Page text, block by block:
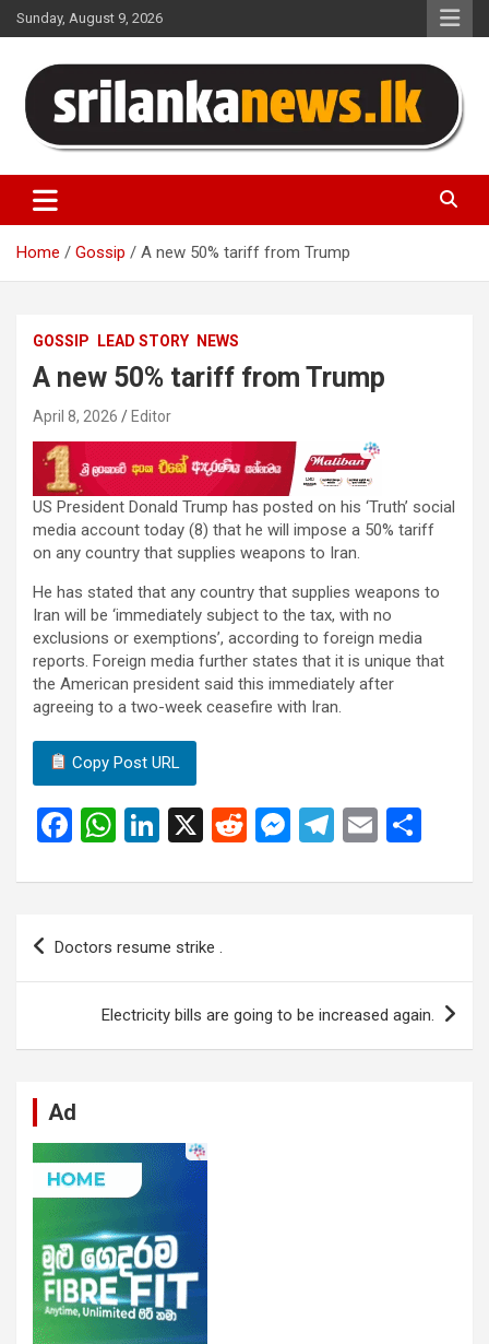
Skip
to
Sunday, August 9, 2026
Sri Lanka News
Home Gossip A new 50% tariff from Trump
GOSSIP LEAD STORY NEWS
A new 50% tariff from Trump
April 8, 2026 Editor
US President Donald Trump has posted on his ‘Truth’ social
media account today (8) that he will impose a 50% tariff
on any country that supplies weapons to Iran.
He has stated that any country that supplies weapons to
Iran will be ‘immediately subject to the tax, with no
exclusions or exemptions’, according to foreign media
reports. Foreign media further states that it is unique that
the American president said this immediately after
agreeing to a two-week ceasefire with Iran.
Copy Post URL
F
ce
o
W
at
A
p
p
Li
ke
n
X
R
d
M
se
er
T
e
E
ail ar
Post
navigation
Doctors resume strike .
Electricity bills are going to be increased again.
Ad